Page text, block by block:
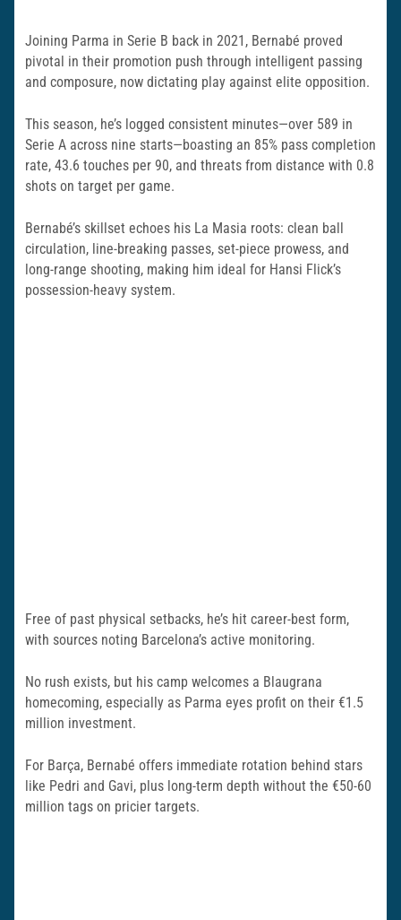
Joining Parma in Serie B back in 2021, Bernabé proved
pivotal in their promotion push through intelligent passing
and composure, now dictating play against elite opposition.
This season, he’s logged consistent minutes—over 589 in
Serie A across nine starts—boasting an 85% pass completion
rate, 43.6 touches per 90, and threats from distance with 0.8
shots on target per game.
Bernabé’s skillset echoes his La Masia roots: clean ball
circulation, line-breaking passes, set-piece prowess, and
long-range shooting, making him ideal for Hansi Flick’s
possession-heavy system.
Free of past physical setbacks, he’s hit career-best form,
with sources noting Barcelona’s active monitoring.
No rush exists, but his camp welcomes a Blaugrana
homecoming, especially as Parma eyes profit on their €1.5
million investment.
For Barça, Bernabé offers immediate rotation behind stars
like Pedri and Gavi, plus long-term depth without the €50-60
million tags on pricier targets.